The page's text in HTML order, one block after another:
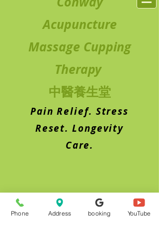
Acupuncture
Massage Cupping
Therapy
中醫養生堂
Pain Relief. Stress
Reset. Longevity
Care.
Phone Address booking YouTube